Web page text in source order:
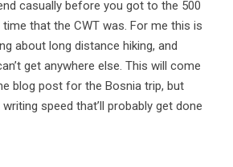
casually before you got to the 500
that the CWT was. For me this is
about long distance hiking, and
get anywhere else. This will come
blog post for the Bosnia trip, but
speed that’ll probably get done